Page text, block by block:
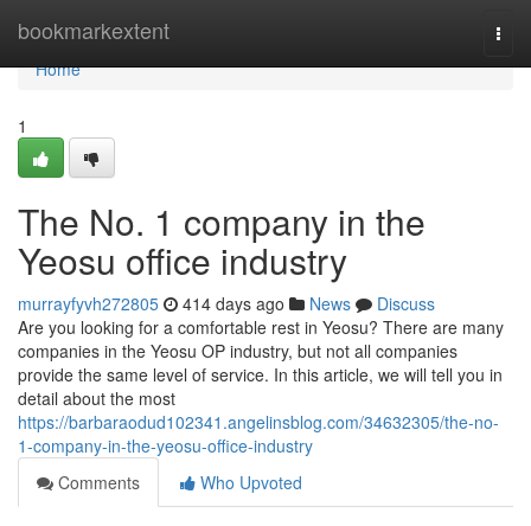
bookmarkextent
Home
Home
1
The No. 1 company in the
Yeosu office industry
murrayfyvh272805 414 days ago News
Discuss
Are you looking for a comfortable rest in Yeosu? There are many
companies in the Yeosu OP industry, but not all companies
provide the same level of service. In this article, we will tell you in
detail about the most
https://barbaraodud102341.angelinsblog.com/34632305/the-no-
1-company-in-the-yeosu-office-industry
Comments
Who Upvoted